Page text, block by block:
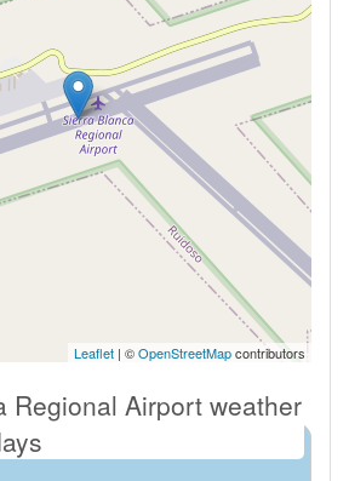
Leaflet | ©OpenStreetMapcontributors
Regional Airport weather